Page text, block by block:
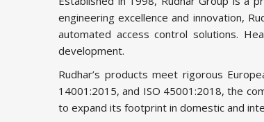
engineering excellence and innovation,
automated access control solutions.
development.
Rudhar’s products meet rigorous
14001:2015, and ISO 45001:2018, the
to expand its footprint in domestic and